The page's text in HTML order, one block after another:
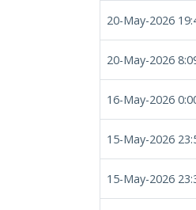
20-May-2026
20-May-2026
16-May-2026
15-May-2026
15-May-2026